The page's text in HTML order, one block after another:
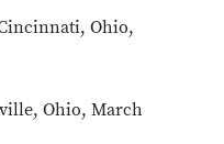
Ohio,
Ohio, March